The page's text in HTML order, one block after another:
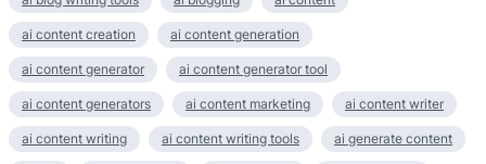
ai content creation ai content generation
ai content generator ai content generator tool
ai content generators ai content marketing ai content writer
ai content writing ai content writing tools ai generate content